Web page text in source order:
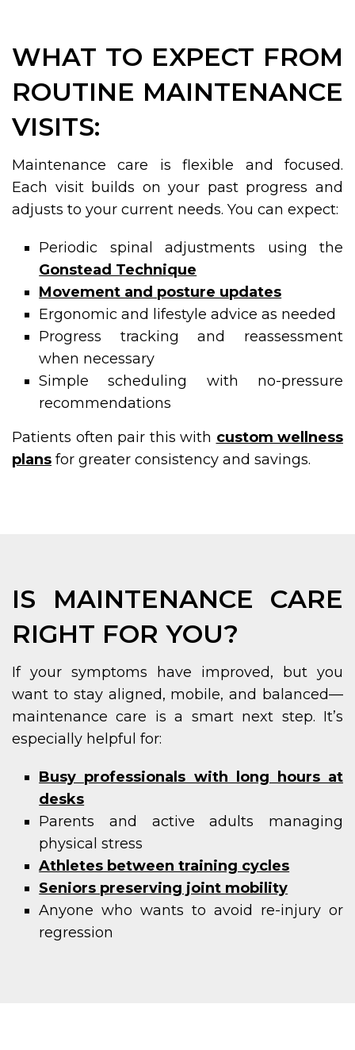
WHAT TO EXPECT FROM
ROUTINE MAINTENANCE
VISITS:
Maintenance care is flexible and focused.
Each visit builds on your past progress and
adjusts to your current needs. You can expect:
Periodic spinal adjustments using the
Gonstead Technique
Movement and posture updates
Ergonomic and lifestyle advice as needed
Progress tracking and reassessment
when necessary
Simple scheduling with no-pressure
recommendations
Patients often pair this with custom wellness
plans for greater consistency and savings.
IS MAINTENANCE CARE
RIGHT FOR YOU?
If your symptoms have improved, but you
want to stay aligned, mobile, and balanced—
maintenance care is a smart next step. It’s
especially helpful for:
Busy professionals with long hours at
desks
Parents and active adults managing
physical stress
Athletes between training cycles
Seniors preserving joint mobility
Anyone who wants to avoid re-injury or
regression